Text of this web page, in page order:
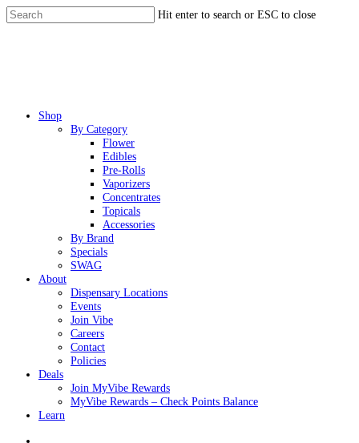
Skip
to
Hit enter to search or ESC to close
Menu
Shop
By Category
Flower
Edibles
Pre-Rolls
Vaporizers
Concentrates
Topicals
Accessories
By Brand
Specials
SWAG
About
Dispensary Locations
Events
Join Vibe
Careers
Contact
Policies
Deals
Join MyVibe Rewards
MyVibe Rewards – Check Points Balance
Learn